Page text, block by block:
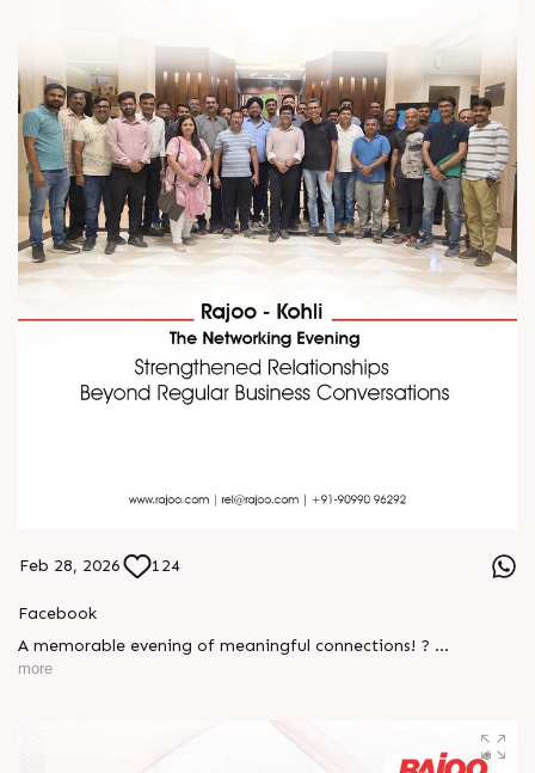
Feb 28, 2026 124
Facebook
A memorable evening of meaningful connections! ?
relationships that go beyond business. It was an inspiring
gathering that reaffirmed our commitment to collaboration,
trust, and shared growth in the extrusion industry. ?
more